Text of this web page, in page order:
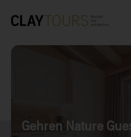
Gehren Nature